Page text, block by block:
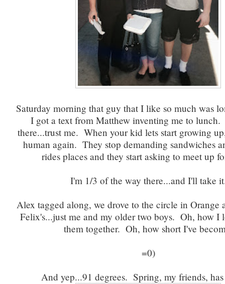
Saturday morning that guy that I like so much was
I got a text from Matthew inventing me to
there...trust me. When your kid lets start growing
human again. They stop demanding sandwiches
rides places and they start asking to meet up
I'm 1/3 of the way there...and I'll take
Alex tagged along, we drove to the circle in Orange
Felix's...just me and my older two boys. Oh, how I
them together. Oh, how short I've
=0)
And yep...91 degrees. Spring, my friends,